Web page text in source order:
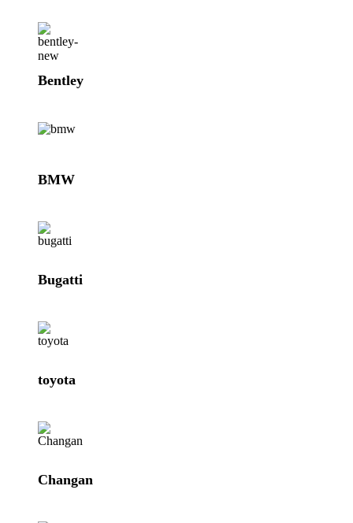
Bentley
BMW
Bugatti
toyota
Changan